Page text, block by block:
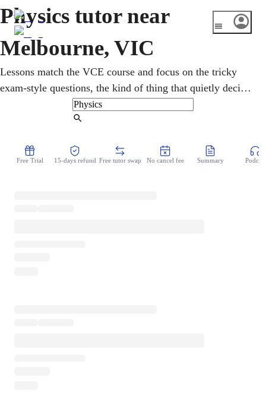
Physics tutor near
Melbourne, VIC
Lessons match the VCE course and focus on the tricky
exam-style questions, the kind of thing that quietly decides
marks under exam pressure. Melbourne hosts the
Australian Synchrotron, the giant machine that even
online physics tutor, forces, motion, energy, and electricity
Free Trial 15-days refund Free tutor swap No cancel fee Summary Podcast